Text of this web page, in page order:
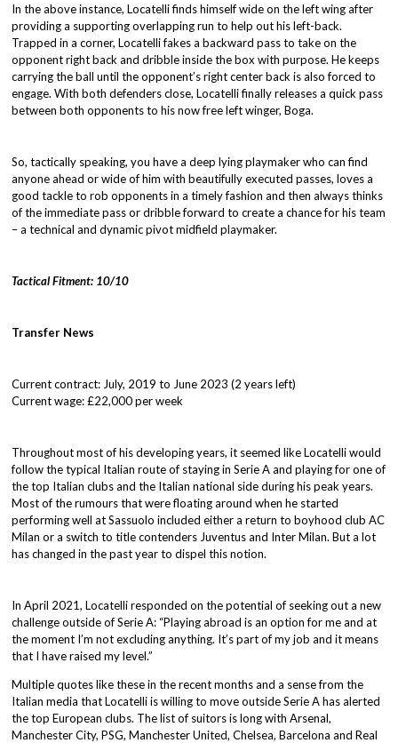
In the above instance, Locatelli finds himself wide on the left wing after
providing a supporting overlapping run to help out his left-back.
Trapped in a corner, Locatelli fakes a backward pass to take on the
opponent right back and dribble inside the box with purpose. He keeps
carrying the ball until the opponent’s right center back is also forced to
engage. With both defenders close, Locatelli finally releases a quick pass
between both opponents to his now free left winger, Boga.
So, tactically speaking, you have a deep lying playmaker who can find
anyone ahead or wide of him with beautifully executed passes, loves a
good tackle to rob opponents in a timely fashion and then always thinks
of the immediate pass or dribble forward to create a chance for his team
– a technical and dynamic pivot midfield playmaker.
Tactical Fitment: 10/10
Transfer News
Current contract: July, 2019 to June 2023 (2 years left)
Current wage: £22,000 per week
Throughout most of his developing years, it seemed like Locatelli would
follow the typical Italian route of staying in Serie A and playing for one of
the top Italian clubs and the Italian national side during his peak years.
Most of the rumours that were floating around when he started
performing well at Sassuolo included either a return to boyhood club AC
Milan or a switch to title contenders Juventus and Inter Milan. But a lot
has changed in the past year to dispel this notion.
In April 2021, Locatelli responded on the potential of seeking out a new
challenge outside of Serie A: “Playing abroad is an option for me and at
the moment I’m not excluding anything. It’s part of my job and it means
that I have raised my level.”
Multiple quotes like these in the recent months and a sense from the
Italian media that Locatelli is willing to move outside Serie A has alerted
the top European clubs. The list of suitors is long with Arsenal,
Manchester City, PSG, Manchester United, Chelsea, Barcelona and Real